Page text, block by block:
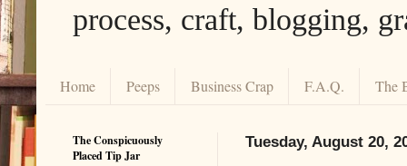
process, craft, blogging,
Home Peeps Business Crap F.A.Q. The
Tuesday, August 20,
The Conspicuously
Placed Tip Jar